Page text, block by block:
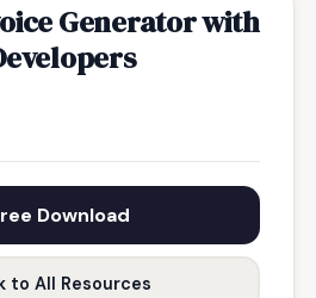
Generator with
Download
to All Resources